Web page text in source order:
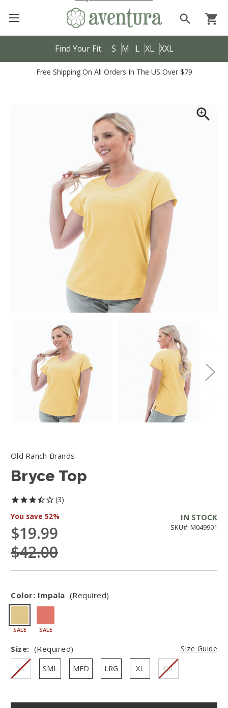
Find Your Fit: S M L XL XXL
search shopping_cart
Free Shipping On All Orders In The US Over $79
zoom_in
Old Ranch Brands
Bryce Top
3
You save 52%
$19.99
$42.00
IN STOCK
SKU#: M049901
Color: Impala (Required)
SALE SALE
Size: (Required) Size Guide
XS SML MED LRG XL XXL
Hurry